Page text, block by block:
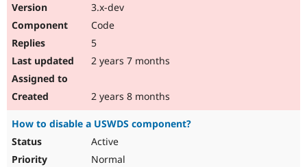
3.x-dev
Code
5
2 years 7 months
2 years 8 months
How to disable a USWDS component?
Active
Normal